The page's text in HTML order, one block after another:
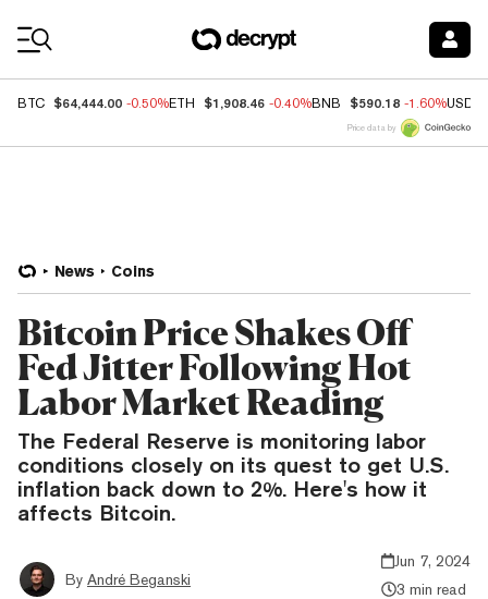
BTC $64,444.00 -0.50%ETH $1,908.46 -0.40%BNB $590.18 -1.60%USDC
Price data by
News Coins
Bitcoin Price Shakes Off
Fed Jitter Following Hot
Labor Market Reading
The Federal Reserve is monitoring labor
conditions closely on its quest to get U.S.
inflation back down to 2%. Here's how it
affects Bitcoin.
By André Beganski
Jun 7, 2024
3 min read